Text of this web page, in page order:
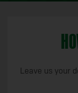
Leave us your